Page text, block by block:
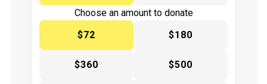
Choose an amount to donate
$72
$180
$360 $500